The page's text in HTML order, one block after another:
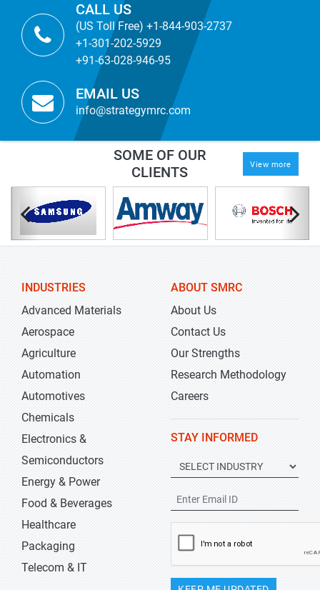
CALL US
(US Toll Free) +1-844-903-2737
+1-301-202-5929
+91-63-028-946-95
EMAIL US
info@strategymrc.com
SOME OF OUR
CLIENTS
View more
INDUSTRIES
Advanced Materials
Aerospace
Agriculture
Automation
Automotives
Chemicals
Electronics &
Semiconductors
Energy & Power
Food & Beverages
Healthcare
Packaging
Telecom & IT
ABOUT SMRC
About Us
Contact Us
Our Strengths
Research Methodology
Careers
STAY INFORMED